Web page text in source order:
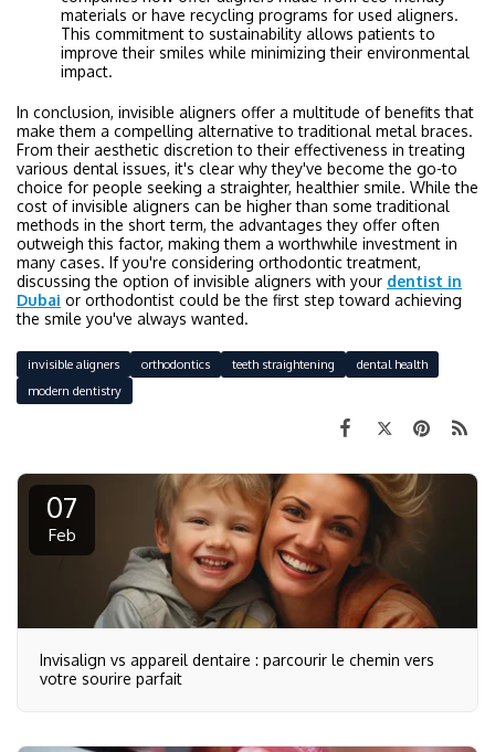
materials or have recycling programs for used aligners.
This commitment to sustainability allows patients to
improve their smiles while minimizing their environmental
impact.
In conclusion, invisible aligners offer a multitude of benefits that
make them a compelling alternative to traditional metal braces.
From their aesthetic discretion to their effectiveness in treating
various dental issues, it's clear why they've become the go-to
choice for people seeking a straighter, healthier smile. While the
cost of invisible aligners can be higher than some traditional
methods in the short term, the advantages they offer often
outweigh this factor, making them a worthwhile investment in
many cases. If you're considering orthodontic treatment,
discussing the option of invisible aligners with your dentist in
Dubai or orthodontist could be the first step toward achieving
the smile you've always wanted.
invisible aligners orthodontics teeth straightening
dental health
modern dentistry
07
Feb
Invisalign vs appareil dentaire : parcourir le chemin vers
votre sourire parfait